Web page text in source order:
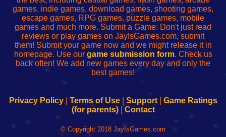
games, indie games, download games, shooting games,
escape games, RPG games, puzzle games, mobile
games and much more. Submit a Game: Don't just read
reviews or play games on JayIsGames.com, submit
them! Submit your game now and we might release it in
homepage. Use our game submission form. Check us
back often! We add new games every day and only the
best games!
Privacy Policy| Terms of Use| Support| Game Ratings
(for parents)| Contact
© Copyright 2018 JayIsGames.com